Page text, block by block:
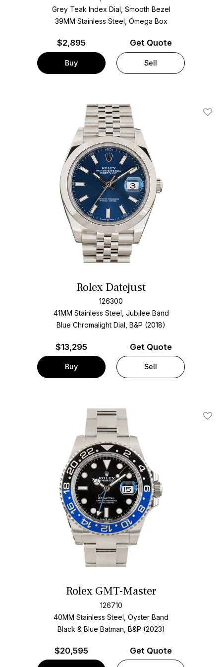
Grey Teak Index Dial, Smooth Bezel
39MM Stainless Steel, Omega Box
$2,895
Buy
Get Quote
Sell
Add
Rolex Datejust
126300
41MM Stainless Steel, Jubilee Band
Blue Chromalight Dial, B&P (2018)
$13,295
Buy
Get Quote
Sell
Add
Rolex GMT-Master
126710
40MM Stainless Steel, Oyster Band
Black & Blue Batman, B&P (2023)
$20,595 Get Quote